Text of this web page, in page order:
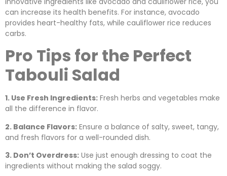
can increase its health benefits. For instance, avocado
provides heart-healthy fats, while cauliflower rice reduces
carbs.
Pro Tips for the Perfect
Tabouli Salad
1. Use Fresh Ingredients: Fresh herbs and vegetables make
all the difference in flavor.
2. Balance Flavors: Ensure a balance of salty, sweet, tangy,
and fresh flavors for a well-rounded dish.
3. Don’t Overdress: Use just enough dressing to coat the
ingredients without making the salad soggy.